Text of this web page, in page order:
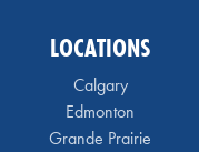
LOCATIONS
Calgary
Edmonton
Grande Prairie